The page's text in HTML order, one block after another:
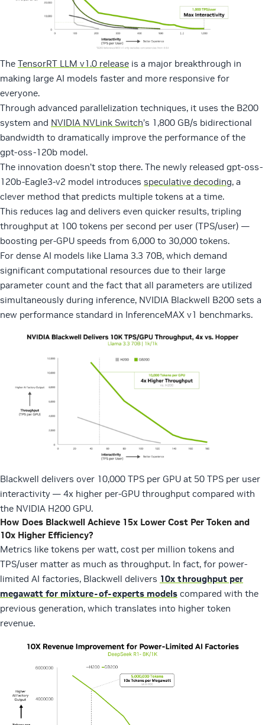
The TensorRT LLM v1.0 release is a major breakthrough in
making large AI models faster and more responsive for
everyone.
Through advanced parallelization techniques, it uses the B200
system and NVIDIA NVLink Switch’s 1,800 GB/s bidirectional
bandwidth to dramatically improve the performance of the
gpt-oss-120b model.
The innovation doesn’t stop there. The newly released gpt-oss-
120b-Eagle3-v2 model introduces speculative decoding, a
clever method that predicts multiple tokens at a time.
This reduces lag and delivers even quicker results, tripling
throughput at 100 tokens per second per user (TPS/user) —
boosting per-GPU speeds from 6,000 to 30,000 tokens.
For dense AI models like Llama 3.3 70B, which demand
significant computational resources due to their large
parameter count and the fact that all parameters are utilized
simultaneously during inference, NVIDIA Blackwell B200 sets a
new performance standard in InferenceMAX v1 benchmarks.
Blackwell delivers over 10,000 TPS per GPU at 50 TPS per user
interactivity — 4x higher per-GPU throughput compared with
the NVIDIA H200 GPU.
How Does Blackwell Achieve 15x Lower Cost Per Token and
10x Higher Efficiency?
Metrics like tokens per watt, cost per million tokens and
TPS/user matter as much as throughput. In fact, for power-
limited AI factories, Blackwell delivers 10x throughput per
megawatt for mixture-of-experts models compared with the
previous generation, which translates into higher token
revenue.